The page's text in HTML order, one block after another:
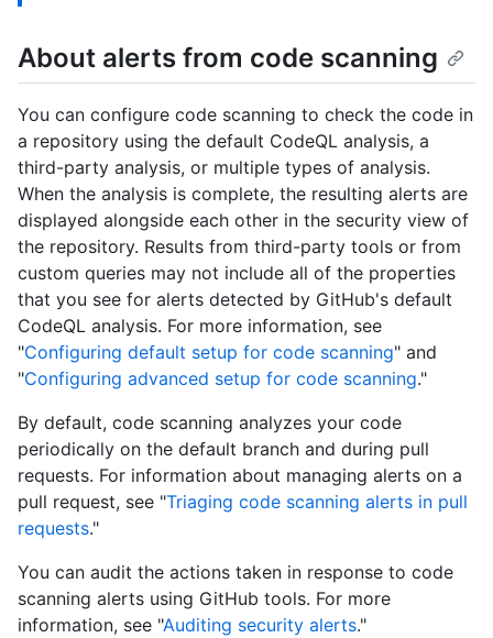
About alerts from code scanning
You can configure code scanning to check the code in
a repository using the default CodeQL analysis, a
third-party analysis, or multiple types of analysis.
When the analysis is complete, the resulting alerts are
displayed alongside each other in the security view of
the repository. Results from third-party tools or from
custom queries may not include all of the properties
that you see for alerts detected by GitHub's default
CodeQL analysis. For more information, see
"Configuring default setup for code scanning" and
"Configuring advanced setup for code scanning."
By default, code scanning analyzes your code
periodically on the default branch and during pull
requests. For information about managing alerts on a
pull request, see "Triaging code scanning alerts in pull
requests."
You can audit the actions taken in response to code
scanning alerts using GitHub tools. For more
information, see "Auditing security alerts."